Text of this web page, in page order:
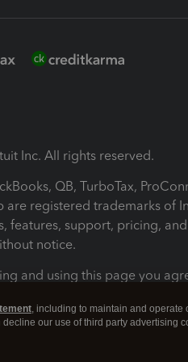
Inc. All rights reserved.
QB, TurboTax,
are registered trademarks of
features, support, pricing,
notice.
and using this page you
About cookies
, including to maintain and operate
our use of third party advertising